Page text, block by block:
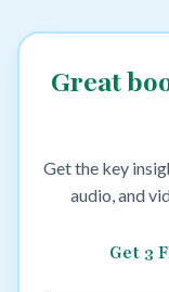
Great
Get the key
audio, and
Get 3